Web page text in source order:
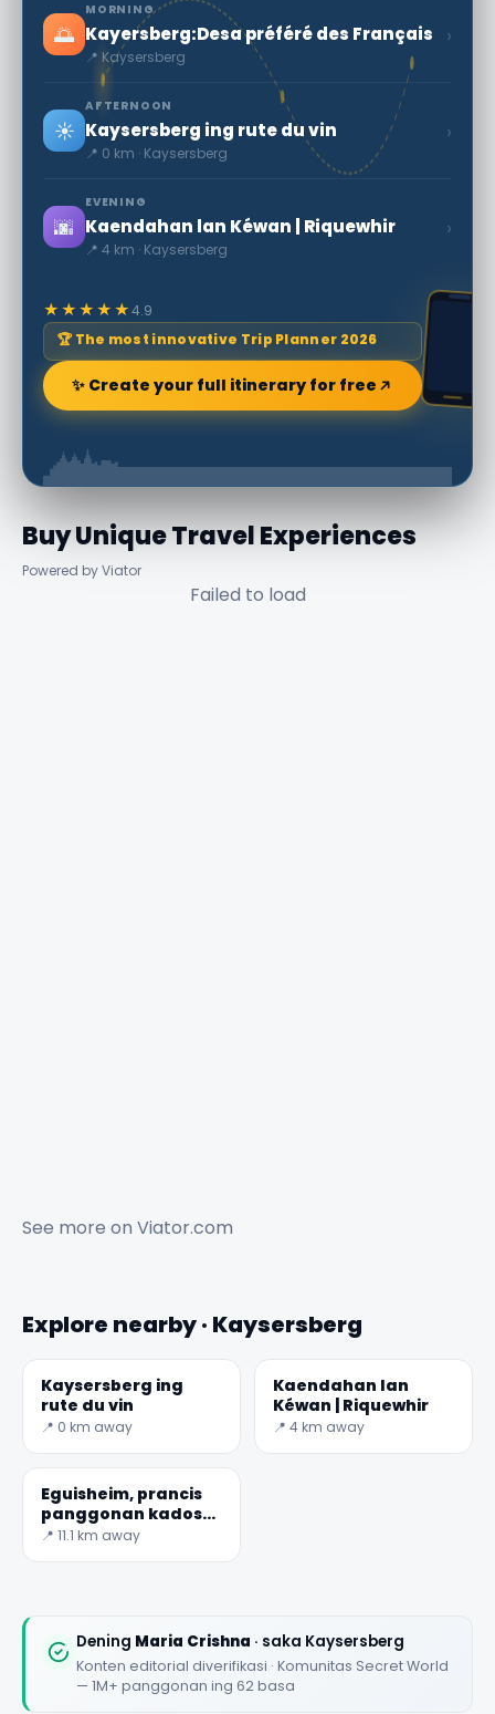
🌅
MORNING
Kayersberg:Desa préféré des Français
📍 Kaysersberg
›
☀️
AFTERNOON
Kaysersberg ing rute du vin
📍 0 km · Kaysersberg
›
🌆
EVENING
Kaendahan lan Kéwan | Riquewhir
📍 4 km · Kaysersberg
›
★★★★★4.9
🏆 The most innovative Trip Planner 2026
✨ Create your full itinerary for free
Buy Unique Travel Experiences
Powered by Viator
Failed to load
See more on Viator.com
Explore nearby · Kaysersberg
Kaysersberg ing
rute du vin
📍 0 km away
Kaendahan lan
Kéwan | Riquewhir
📍 4 km away
Eguisheim, prancis
panggonan kados
sembarang liyane
📍 11.1 km away
Dening Maria Crishna · saka Kaysersberg
Konten editorial diverifikasi · Komunitas Secret World
— 1M+ panggonan ing 62 basa